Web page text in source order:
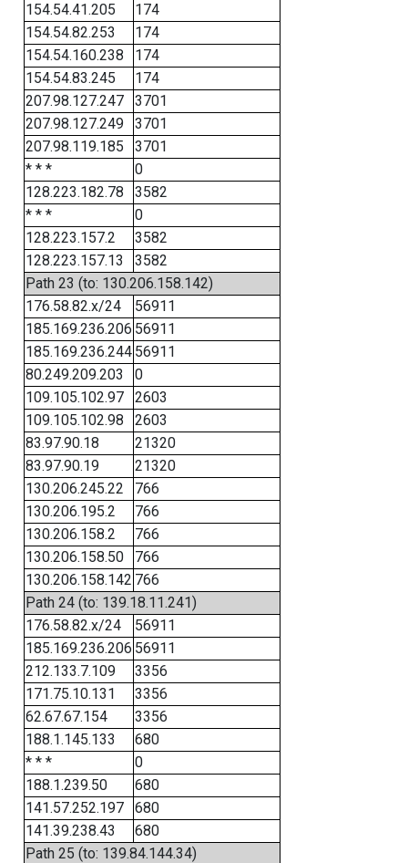
154.54.41.205
174
154.54.82.253
174
154.54.160.238
174
154.54.83.245
174
207.98.127.247
3701
207.98.127.249
3701
207.98.119.185
3701
* * *
0
128.223.182.78
3582
* * *
0
128.223.157.2
3582
128.223.157.13
3582
Path 23 (to: 130.206.158.142)
176.58.82.x/24
56911
185.169.236.206 56911
185.169.236.244 56911
80.249.209.203
0
109.105.102.97
2603
109.105.102.98
2603
83.97.90.18
21320
83.97.90.19
21320
130.206.245.22
766
130.206.195.2
766
130.206.158.2
766
130.206.158.50
766
130.206.158.142 766
Path 24 (to: 139.18.11.241)
176.58.82.x/24
56911
185.169.236.206 56911
212.133.7.109
3356
171.75.10.131
3356
62.67.67.154
3356
188.1.145.133
680
* * *
0
188.1.239.50
680
141.57.252.197
680
141.39.238.43
680
Path 25 (to: 139.84.144.34)